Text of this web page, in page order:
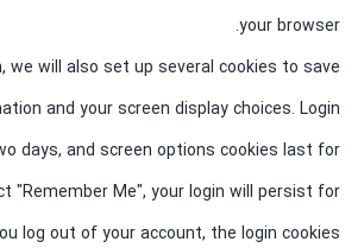
your browser.
we will also set up several cookies to save
and your screen display choices. Login
days, and screen options cookies last for
"Remember Me", your login will persist for
log out of your account, the login cookies